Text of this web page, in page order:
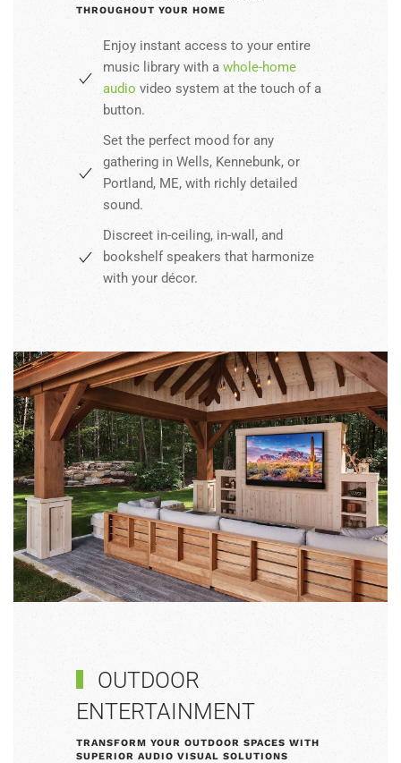
THROUGHOUT YOUR HOME
Enjoy instant access to your entire
music library with a whole-home
audio video system at the touch of a
button.
Set the perfect mood for any
gathering in Wells, Kennebunk, or
Portland, ME, with richly detailed
sound.
Discreet in-ceiling, in-wall, and
bookshelf speakers that harmonize
with your décor.
OUTDOOR
ENTERTAINMENT
TRANSFORM YOUR OUTDOOR SPACES WITH
SUPERIOR AUDIO VISUAL SOLUTIONS